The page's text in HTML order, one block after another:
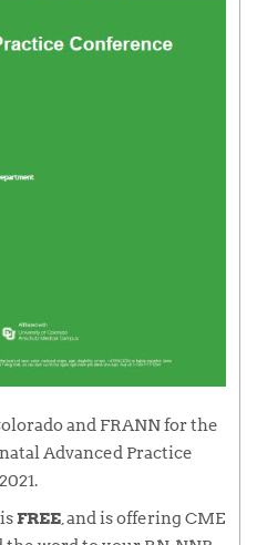
and FRANN for the
Advanced Practice
FREE, and is offering CME